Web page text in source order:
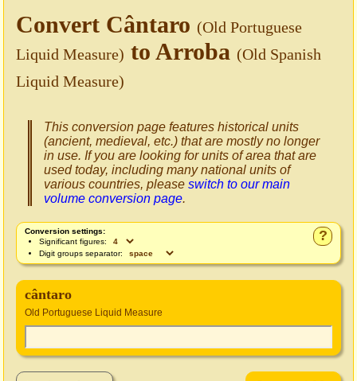
Convert Cântaro (Old Portuguese
Liquid Measure) to Arroba (Old Spanish
Liquid Measure)
This conversion page features historical units
(ancient, medieval, etc.) that are mostly no longer
in use. If you are looking for units of area that are
used today, including many national units of
various countries, please switch to our main
volume conversion page.
?
Conversion settings:
Significant figures:
Digit groups separator:
cântaro
Old Portuguese Liquid Measure